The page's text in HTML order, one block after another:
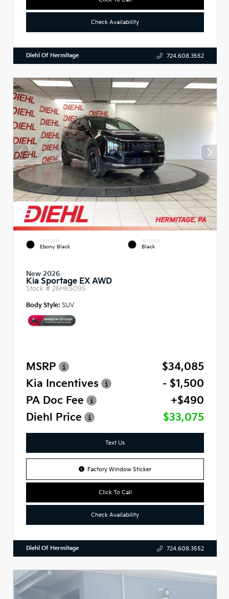
Check Availability
Diehl Of Hermitage 724.608.3552
EXTERIOR
Ebony Black
INTERIOR
Black
New 2026
Kia Sportage EX AWD
Stock # 26HK5095
Body Style: SUV
MSRP
$34,085
Kia Incentives
- $1,500
PA Doc Fee
+$490
Diehl Price
$33,075
Text Us
Factory Window Sticker
Click To Call
Check Availability
Diehl Of Hermitage 724.608.3552